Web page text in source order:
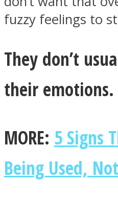
fuzzy feelings to
They don’t
their emotions.
MORE: 5 Signs
Being Used,